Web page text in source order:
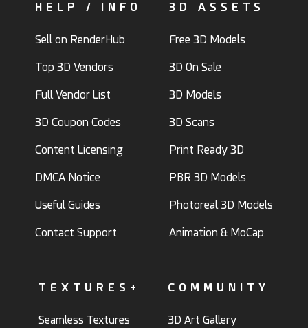
HELP / INFO
Sell on RenderHub
Top 3D Vendors
Full Vendor List
3D Coupon Codes
Content Licensing
DMCA Notice
Useful Guides
Contact Support
3D ASSETS
Free 3D Models
3D On Sale
3D Models
3D Scans
Print Ready 3D
PBR 3D Models
Photoreal 3D Models
Animation & MoCap
TEXTURES+
Seamless Textures
COMMUNITY
3D Art Gallery